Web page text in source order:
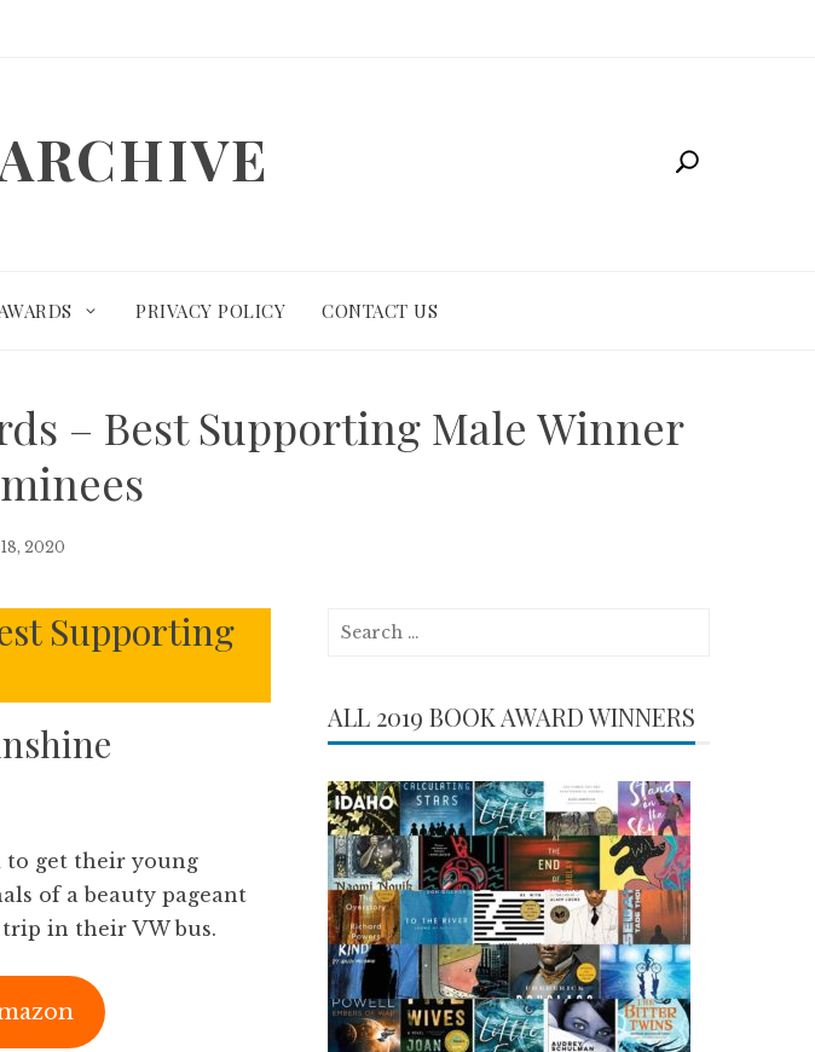
PRIVACY POLICY CONTACT US
– Best Supporting Male Winner
2020
Supporting
get their young
of a beauty pageant
in their VW bus.
Search
ALL 2019 BOOK AWARD WINNERS